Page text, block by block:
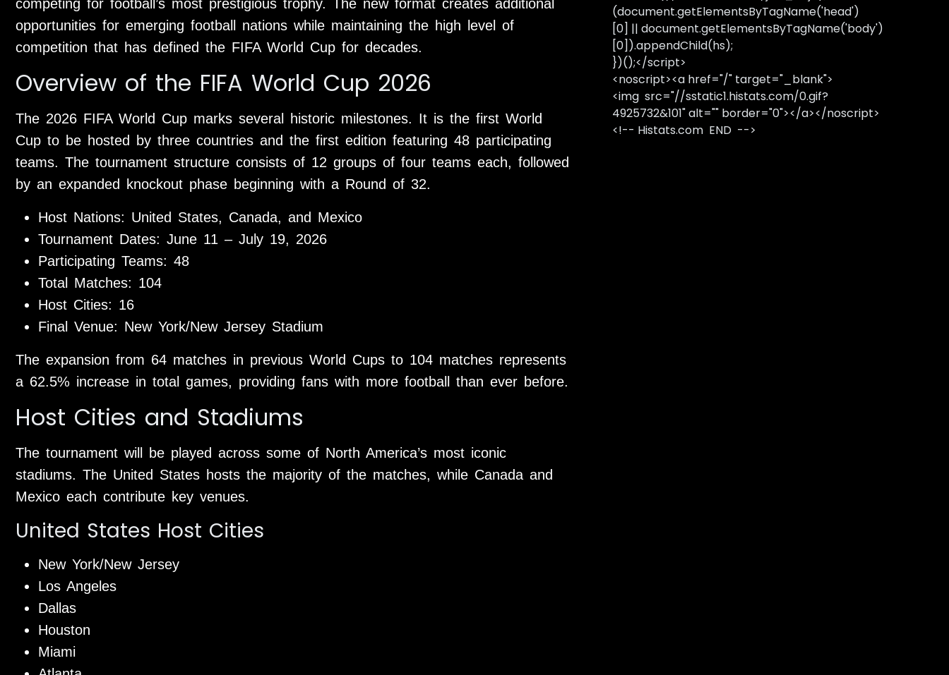
competing for football’s most prestigious trophy. The new format creates additional
opportunities for emerging football nations while maintaining the high level of
competition that has defined the FIFA World Cup for decades.
Overview of the FIFA World Cup 2026
The 2026 FIFA World Cup marks several historic milestones. It is the first World
Cup to be hosted by three countries and the first edition featuring 48 participating
teams. The tournament structure consists of 12 groups of four teams each, followed
by an expanded knockout phase beginning with a Round of 32.
Host Nations: United States, Canada, and Mexico
Tournament Dates: June 11 – July 19, 2026
Participating Teams: 48
Total Matches: 104
Host Cities: 16
Final Venue: New York/New Jersey Stadium
The expansion from 64 matches in previous World Cups to 104 matches represents
a 62.5% increase in total games, providing fans with more football than ever before.
Host Cities and Stadiums
The tournament will be played across some of North America’s most iconic
stadiums. The United States hosts the majority of the matches, while Canada and
Mexico each contribute key venues.
United States Host Cities
New York/New Jersey
Los Angeles
Dallas
Houston
Miami
(document.getElementsByTagName('head')
[0] || document.getElementsByTagName('body')
[0]).appendChild(hs);
})();</script>
<noscript><a href="/" target="_blank">
<img src="//sstatic1.histats.com/0.gif?
4925732&101" alt="" border="0"></a></noscript>
<!-- Histats.com END -->